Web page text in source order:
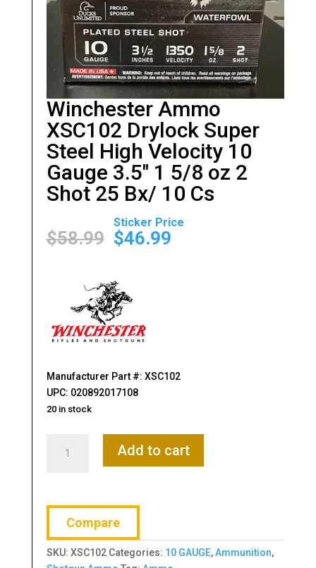
Winchester Ammo
XSC102 Drylock Super
Steel High Velocity 10
Gauge 3.5″ 1 5/8 oz 2
Shot 25 Bx/ 10 Cs
$58.99
Original
price
was:
$46.99
Current
Manufacturer Part #: XSC102
UPC: 020892017108
20 in stock
Ammo
Super
Steel
High
Velocity
Add to cart
Compare
SKU: XSC102 Categories: 10 GAUGE,Ammunition,